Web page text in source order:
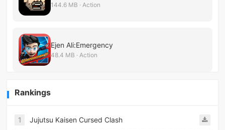
144.6 MB · Action
Ejen Ali:Emergency
48.4 MB · Action
Rankings
1 Jujutsu Kaisen Cursed Clash